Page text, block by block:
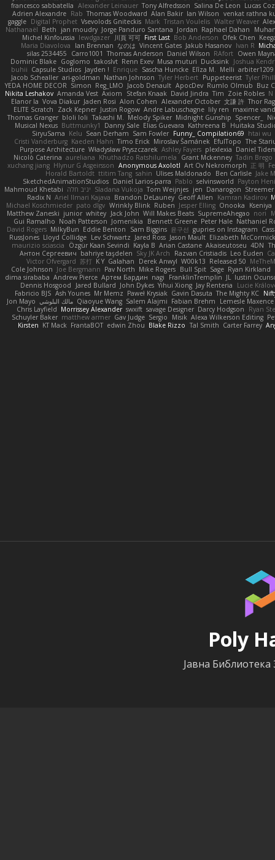
francesco sabbatella Alexander Leinauer Tony Alfredsson Salina De Leon Lucas
Adrien Alexandre Rab Thomas Woodward Alan Bakir Ian Wilson venkat rathna
gaggle Digital Prophet Vsevolods Gniteckis Mark Tristan Voulelis Walter Weaver
Nathanaël Beth jan moudry Jorge Panduro Santana Jordan Raphael Dahan
Michel Kinfoussia lewdgazer 川頁 可可 First Last Bob Anderson Ofek Chen
Maria Diavolova
Ian Brennan なのは Vincent Gates Jakub Hasanov Ivan R
silas 2534455
Carro1001 Thomas Anderson Daniel Wilson RAfort Owen
Dominic Blake Goglomo takoslvt Renn Exev Musa muturi Ducksink
Joshua
buhii Capsule Studios Jayden ! Enrique Sascha Huncke Elīza M. Melli arbiter1209
Jacob Schealler ari-goldman Nathan Johnson Tyler Herbert Puppeteerist Tyler
YEDA HOME DECOR Simon Reg_LMO Jacob Denault ApocDev Rumlo Olmub Buz
Nikita Leshakov Amanda Vest Axiom Stefan Knaak David Jindra Tim Zoie Robles
Elanor la Vova Diakur Jaden Rosi Alon Cohen Alexander October 文謙 許 Thor
ELITE Scratch
Zack Kepner Justin Rogow Andre Labuschagne lily ren maxime
Thomas Granger bloli loli Takashi M. Melody Spiker Midnight Gunship Spencer_
Musical Nexus Buttmunky1 Danny Sale Elias Guevara Kathreena B
Huitaka
SiryuSama Kelu Sean Derham Sam Fowler Funny_ Compilation69 htai wu
Cristi Vanderburg Kaeden Hahn Timo Erick Miroslav Šamánek EfulTopo The
Purpose Architecture Władysław Pryszczarek Ashley Fayers plexlexia Daniel
Nicolò Caterina aureliana Khuthadzo Ratshilumela Grant Mckenney Tadin Brego
xuchang jiang Hlynur G Asgeirsson Anonymous Axolotl Art Ov Nekromorph 正 明
Horald Bartoldt ttitim Tang sahin Ulises Maldonado Ben Carlisle Jake
SketchedAnimationStudios Daniel Larios-parra Pablo selvinsworld Payton
Mahmoud Khetabi יניב חלה Sladana Vukoja Tom Weijnjes jen Danarogon Streemer
Radix N Ariel Ilmari Kajava Brandon DeLauney Geoff Allen Kamran Kadirov
Michael Koschmieder pato dlgv Wrinkly Blink Ruben Jesper Elling Onooka
Kseniya
Matthew Zaneski junior whitey Jack John Will Makes Beats SupremeAhegao nori
Gui Ramalho Noah Patterson Jomenikia Bennett Greene Peter Hale Nathaniel
David Rogers MilkyBun Eddie Benton Sam Biggins 윤구선 gupries on Instagram
RussJones Lloyd Collidge Lev Schwartz Jared Ross Jason Mault Elizabeth
maurizio sciascia
Özgür Kaan Sevindi Kayla B Arian Castane Akaiseutoseu 4DN
Антон Сергеевич bahriye taşdelen Sky JK Arch Razvan Cristiadis Leo Euden
Victor Ofvergard 苏打 K Y Galahan Derek Anwyl W00k13 Released 50
Cole Johnson Joe Bergmann Pav North Mike Rogers Bull Spit Sage Ryan Kirkland
dima sirababa Andrew Pierce Артем Бардин nagi FranklinTremplin JL
Iustin
Dennis Hosgood
Jared Bullard John Dykes Yihui Xiong Jay Renteria
Lucie
Fabricio BJS Ash Younes Mr Memz Paweł Krysiak Gavin Dasuta The Mighty KC
Jon Mayo مالك البلوشي Qiaoyue Wang Salem Alajmi Fabian Brehm
Lemesle Maxence
Chris Layfield Morrissey Alexander swxift savage Designer Darcy Hodgson
Ryan
Schuyler Baker matthew armer Gav Judge Sergio Misik Alexa Wilkerson Editing
Kirsten KT Mack FrantaBOT edwin Zhou Blake Rizzo Tal Smith Carter Farrey
Poly
Јавна Библиотека